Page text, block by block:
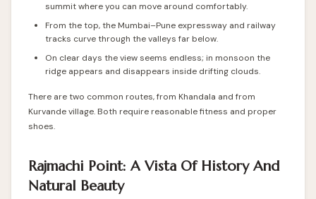
summit where you can move around comfortably.
From the top, the Mumbai–Pune expressway and railway
tracks curve through the valleys far below.
On clear days the view seems endless; in monsoon the
ridge appears and disappears inside drifting clouds.
There are two common routes, from Khandala and from
Kurvande village. Both require reasonable fitness and proper
shoes.
Rajmachi Point: A Vista Of History And
Natural Beauty